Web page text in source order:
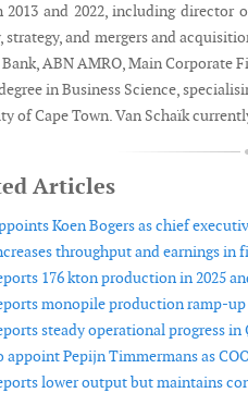
2013 and 2022, including
strategy, and mergers and
ABN AMRO, Main Corporate
in Business Science,
of Cape Town. Van Schaïk
Articles
Koen Bogers as chief
throughput and earnings in
176 kton production in 2025
monopile production ramp-
steady operational progress in
appoint Pepijn Timmermans as
lower output but maintains